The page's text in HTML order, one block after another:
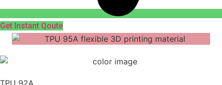
Get Instant Qoute
TPU 92A